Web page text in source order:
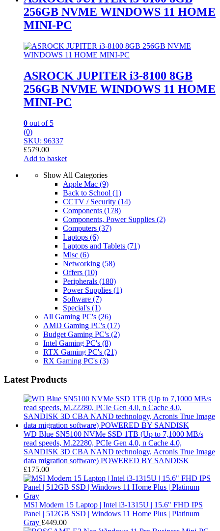
256GB NVME WINDOWS 11 HOME
MINI-PC
ASROCK JUPITER i3-8100 8GB
256GB NVME WINDOWS 11 HOME
MINI-PC
0 out of 5
(0)
SKU: 96337
£579.00
Add to basket
Show All Categories
Apple Mac (9)
Back to School (1)
CCTV / Security (14)
Components (178)
Components, Power Supplies (2)
Computers (37)
Laptops (6)
Laptops and Tablets (71)
Misc (6)
Networking (58)
Offers (10)
Peripherals (180)
Power Supplies (1)
Software (7)
Special's (1)
All Gaming PC's (26)
AMD Gaming PC's (17)
Budget Gaming PC's (2)
Intel Gaming PC's (8)
RTX Gaming PC's (21)
RX Gaming PC's (3)
Latest Products
WD Blue SN5100 NVMe SSD 1TB (Up to 7,1000 MB/s
read speeds, M.22280, PCIe Gen 4.0, n Cache 4.0,
SANDISK 3D CBA NAND technology, Acronis True Image
data migration software) POWERED BY SANDISK
£175.00
MSI Modern 15 Laptop | Intel i3-1315U | 15.6" FHD IPS
Panel | 512GB SSD | Windows 11 Home Plus | Platinum
Gray £449.00